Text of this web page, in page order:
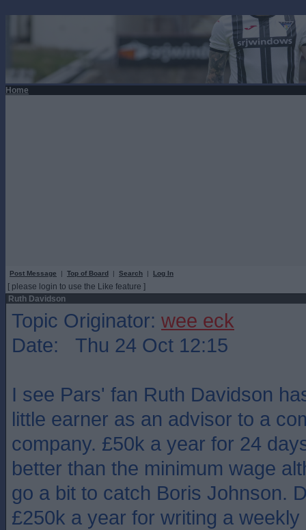
Home
Post Message | Top of Board | Search | Log In
[ please login to use the Like feature ]
Ruth Davidson
Topic Originator: wee eck
Date: Thu 24 Oct 12:15
I see Pars' fan Ruth Davidson
little earner as an advisor to a
company. £50k a year for 24
better than the minimum wage
go a bit to catch Boris Johnson.
£250k a year for writing a